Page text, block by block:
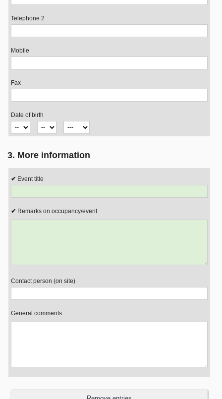
Telephone 2
Mobile
Fax
Date of birth
.
.
3. More information
Event title
Remarks on occupancy/event
Contact person (on site)
General comments